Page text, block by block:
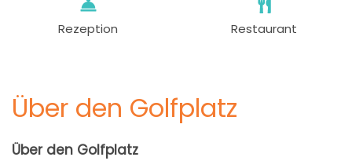
Rezeption Restaurant
Über den Golfplatz
Über den Golfplatz